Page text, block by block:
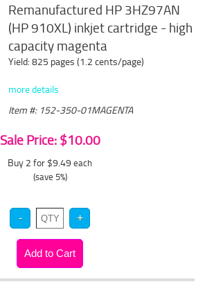
Remanufactured HP 3HZ97AN
(HP 910XL) inkjet cartridge - high
capacity magenta
Yield: 825 pages (1.2 cents/page)
more details
Item #: 152-350-01MAGENTA
Sale Price: $10.00
Buy 2 for $9.49 each
(save 5%)